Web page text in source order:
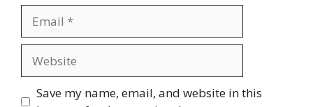
Save my name, email, and website in this